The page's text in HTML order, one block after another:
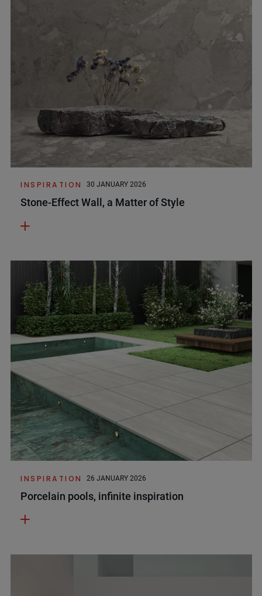
INSPIRATION 30 JANUARY 2026
Stone-Effect Wall, a Matter of Style
INSPIRATION 26 JANUARY 2026
Porcelain pools, infinite inspiration